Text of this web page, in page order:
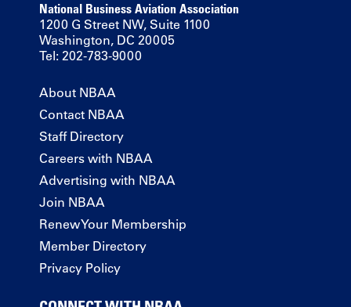
National Business Aviation Association
1200 G Street NW, Suite 1100
Washington, DC 20005
Tel: 202-783-9000
About NBAA
Contact NBAA
Staff Directory
Careers with NBAA
Advertising with NBAA
Join NBAA
Renew Your Membership
Member Directory
Privacy Policy